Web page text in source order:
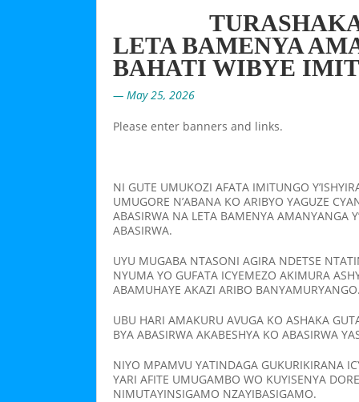
LETA BAMENYA
BAHATI WIBYE
— May 25, 2026
Please enter banners and links.
NI GUTE UMUKOZI AFATA IMITUNGO
UMUGORE N’ABANA KO ARIBYO YAGUZE
ABASIRWA NA LETA BAMENYA AMANYANGA
ABASIRWA.
UYU MUGABA NTASONI AGIRA NDETSE
NYUMA YO GUFATA ICYEMEZO AKIMURA
ABAMUHAYE AKAZI ARIBO BANYAMURYANGO.
UBU HARI AMAKURU AVUGA KO ASHAKA
BYA ABASIRWA AKABESHYA KO ABASIRWA
NIYO MPAMVU YATINDAGA GUKURIKIRANA
YARI AFITE UMUGAMBO WO KUYISENYA
NIMUTAYINSIGAMO NZAYIBASIGAMO.